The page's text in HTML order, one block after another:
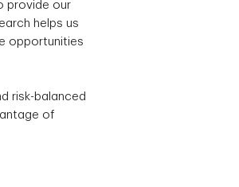
provide our
helps us
opportunities
risk-balanced
of